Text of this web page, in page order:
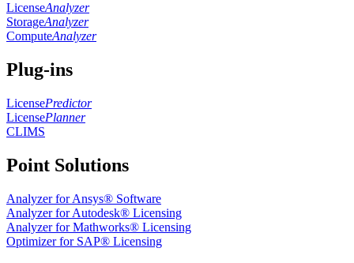
LicenseAnalyzer
StorageAnalyzer
ComputeAnalyzer
Plug-ins
LicensePredictor
LicensePlanner
CLIMS
Point Solutions
Analyzer for Ansys® Software
Analyzer for Autodesk® Licensing
Analyzer for Mathworks® Licensing
Optimizer for SAP® Licensing